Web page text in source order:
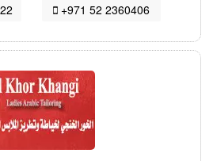
+971 52 2360406